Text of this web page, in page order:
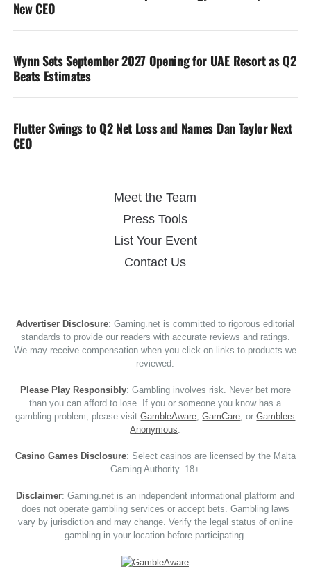
New CEO
Wynn Sets September 2027 Opening for UAE Resort as Q2
Beats Estimates
Flutter Swings to Q2 Net Loss and Names Dan Taylor Next
CEO
Meet the Team
Press Tools
List Your Event
Contact Us
Advertiser Disclosure: Gaming.net is committed to rigorous editorial
standards to provide our readers with accurate reviews and ratings.
We may receive compensation when you click on links to products we
reviewed.
Please Play Responsibly: Gambling involves risk. Never bet more
than you can afford to lose. If you or someone you know has a
gambling problem, please visitGambleAware,GamCare, orGamblers
Anonymous.
Casino Games Disclosure: Select casinos are licensed by the Malta
Gaming Authority. 18+
Disclaimer: Gaming.net is an independent informational platform and
does not operate gambling services or accept bets. Gambling laws
vary by jurisdiction and may change. Verify the legal status of online
gambling in your location before participating.